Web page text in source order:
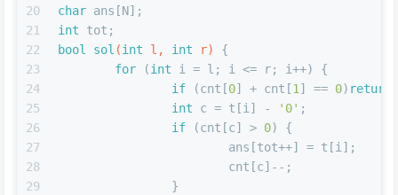
20
21
22
23
24
25
26
27
28
29
char ans[N];
int tot;
bool
sol (int l, int r)
{
for (int i = l; i <= r; i++) {
if (cnt[0] + cnt[1 ] == 0) return
int c = t[i] - '0' ;
if (cnt[c] > 0) {
			ans[tot++] = t[i];
			cnt[c]--;
		}